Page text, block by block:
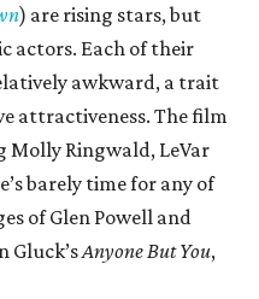
) are rising stars, but
actors. Each of their
awkward, a trait
attractiveness. The film
Molly Ringwald, LeVar
barely time for any of
of Glen Powell and
Gluck’sAnyone But You,